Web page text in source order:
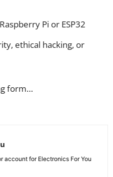
Pi or ESP32
ethical hacking, or
form…
account for Electronics For You